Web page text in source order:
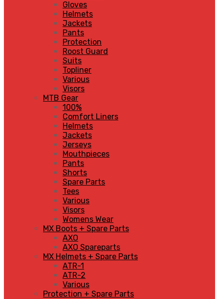
Gloves
Helmets
Jackets
Pants
Protection
Roost Guard
Suits
Topliner
Various
Visors
MTB Gear
100%
Comfort Liners
Helmets
Jackets
Jerseys
Mouthpieces
Pants
Shorts
Spare Parts
Tees
Various
Visors
Womens Wear
MX Boots + Spare Parts
AXO
AXO Spareparts
MX Helmets + Spare Parts
ATR-1
ATR-2
Various
Protection + Spare Parts